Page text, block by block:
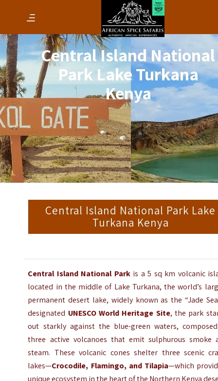
Central Island National
Park Lake Turkana
Kenya
Central Island National Park Lake
Turkana Kenya
Central Island National Park is a 5 sq km volcanic
located in the middle of Lake Turkana, the world’s
permanent desert lake, widely known as the “Jade
designated UNESCO World Heritage Site, the park
out starkly against the blue-green waters,
three active volcanoes that emit sulphurous smoke
steam. These volcanic cones shelter three scenic
lakes—Crocodile, Flamingo, and Tilapia—which
unique ecosystem in the heart of the Northern Kenya